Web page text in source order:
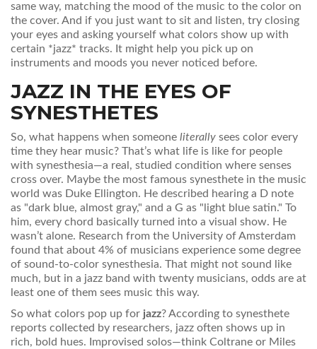
same way, matching the mood of the music to the color on
the cover. And if you just want to sit and listen, try closing
your eyes and asking yourself what colors show up with
certain *jazz* tracks. It might help you pick up on
instruments and moods you never noticed before.
JAZZ IN THE EYES OF
SYNESTHETES
So, what happens when someone literally sees color every
time they hear music? That’s what life is like for people
with synesthesia—a real, studied condition where senses
cross over. Maybe the most famous synesthete in the music
world was Duke Ellington. He described hearing a D note
as "dark blue, almost gray," and a G as "light blue satin." To
him, every chord basically turned into a visual show. He
wasn’t alone. Research from the University of Amsterdam
found that about 4% of musicians experience some degree
of sound-to-color synesthesia. That might not sound like
much, but in a jazz band with twenty musicians, odds are at
least one of them sees music this way.
So what colors pop up for jazz? According to synesthete
reports collected by researchers, jazz often shows up in
rich, bold hues. Improvised solos—think Coltrane or Miles